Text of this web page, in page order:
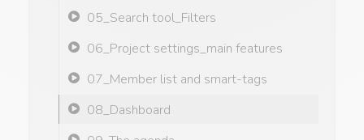
05_Search tool_Filters
06_Project settings_main features
07_Member list and smart-tags
08_Dashboard